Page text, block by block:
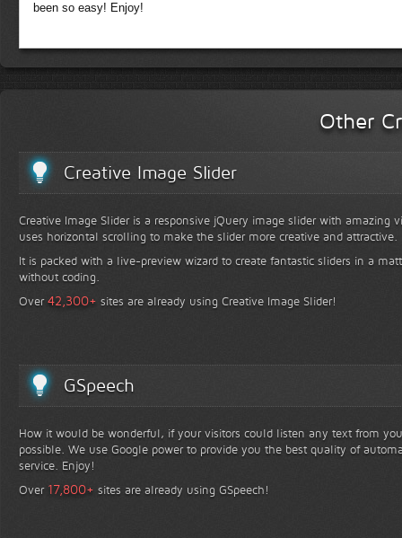
been so easy! Enjoy!
Other
Creative Image Slider
Creative Image Slider is a responsive jQuery image slider with amazing
uses horizontal scrolling to make the slider more creative and attractive.
It is packed with a live-preview wizard to create fantastic sliders in a
without coding.
Over42,300+ sites are already using Creative Image Slider!
GSpeech
How it would be wonderful, if your visitors could listen any text from
possible. We use Google power to provide you the best quality of
service. Enjoy!
Over 17,800+ sites are already using GSpeech!